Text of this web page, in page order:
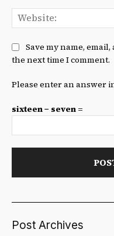
Save my name,
the next time I comment.
Please enter an answer
sixteen − seven =
Post Archives